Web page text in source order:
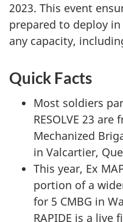
2023. This event
prepared to deploy
any capacity,
Quick Facts
Most soldiers
RESOLVE 23
Mechanized
in Valcartier,
This year, Ex
portion of a
for 5 CMBG in
RAPIDE is a live